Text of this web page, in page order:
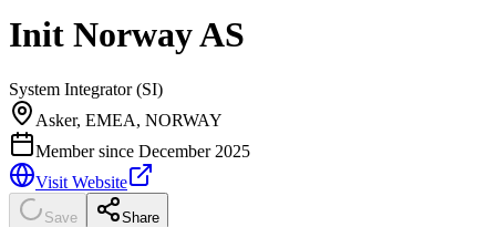
Init Norway AS
System Integrator (SI)
Asker, EMEA, NORWAY
Member since December 2025
Visit Website
Save
Share